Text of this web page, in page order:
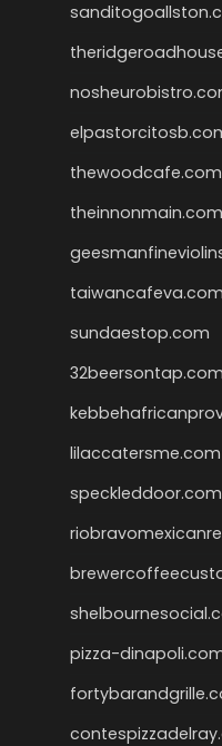
thewoodcafe.com
theinnonmain.com
taiwancafeva.com
sundaestop.com
32beersontap.com
lilaccatersme.com
speckleddoor.com
pizza-